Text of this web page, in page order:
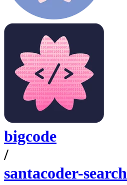
bigcode
/
santacoder-search